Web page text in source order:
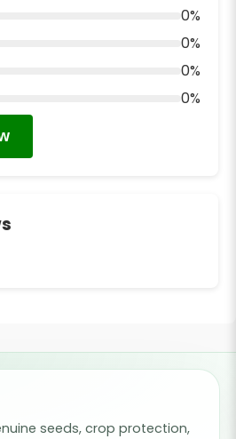
0%
0%
0%
0%
seeds, crop protection,